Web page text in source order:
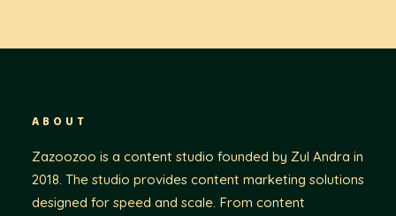
ABOUT
Zazoozoo is a content studio founded by Zul Andra in
2018. The studio provides content marketing solutions
designed for speed and scale. From content